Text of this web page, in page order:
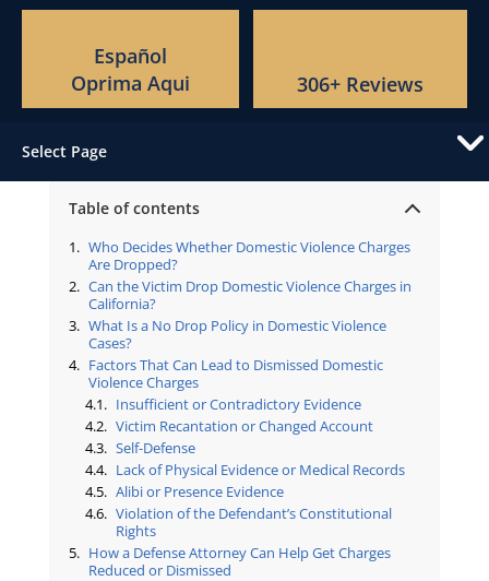
Español
Oprima Aqui
306+ Reviews
Select Page
Table of contents
Who Decides Whether Domestic Violence Charges
Are Dropped?
Can the Victim Drop Domestic Violence Charges in
California?
What Is a No Drop Policy in Domestic Violence
Cases?
Factors That Can Lead to Dismissed Domestic
Violence Charges
Insufficient or Contradictory Evidence
Victim Recantation or Changed Account
Self-Defense
Lack of Physical Evidence or Medical Records
Alibi or Presence Evidence
Violation of the Defendant’s Constitutional
Rights
How a Defense Attorney Can Help Get Charges
Reduced or Dismissed